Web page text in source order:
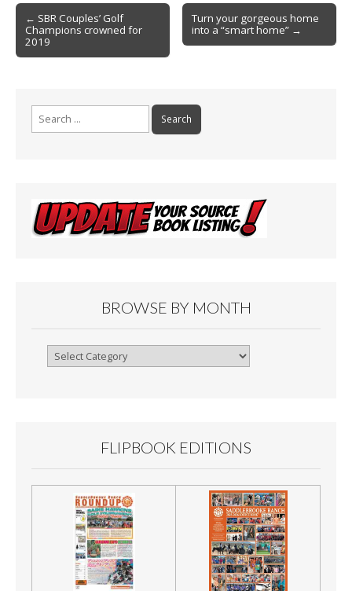
b
o
o
l
Post
navigation
← SBR Couples’ Golf
Champions crowned for
2019
Turn your gorgeous home
into a “smart home” →
BROWSE BY MONTH
Browse
FLIPBOOK EDITIONS